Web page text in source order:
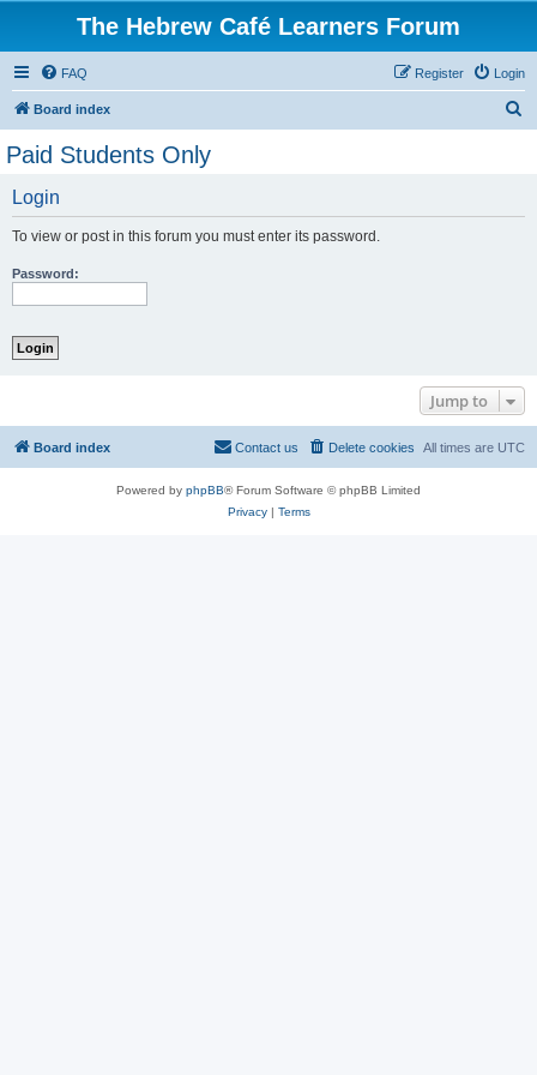
The Hebrew Café Learners Forum
FAQ Login
Register
Board index
Paid Students Only
Login
To view or post in this forum you must enter its password.
Password:
Jump to
Board index All times are UTC
Delete cookies
Contact us
Powered by phpBB® Forum Software © phpBB Limited
Privacy| Terms